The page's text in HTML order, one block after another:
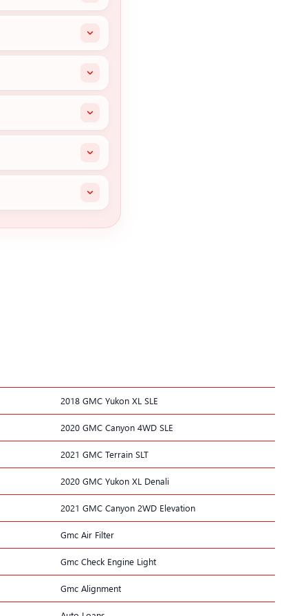
2018 GMC Yukon XL SLE
2020 GMC Canyon 4WD SLE
2021 GMC Terrain SLT
2020 GMC Yukon XL Denali
2021 GMC Canyon 2WD Elevation
Gmc Air Filter
Gmc Check Engine Light
Gmc Alignment